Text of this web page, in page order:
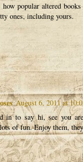
popular altered
ones, including yours.
August 6, 2011 at
in to say hi, see you
of fun. Enjoy them,